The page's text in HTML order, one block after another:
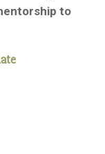
to